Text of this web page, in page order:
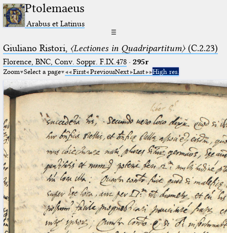
Ptolemaeus
Arabus et Latinus
☰
Giuliano Ristori, 〈Lectiones in Quadripartitum〉(C.2.23)
Florence, BNC, Conv. Soppr. F.IX.478· 295r
Zoom Select a page First PreviousNext Last High res.